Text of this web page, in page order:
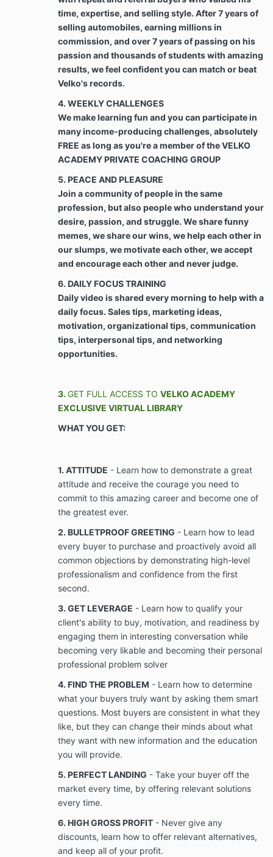
In the event Client fails to make payment in
accordance with Section 2 and/or Schedule 2,
any amount remaining unpaid by Client to
Company shall begin to accrue interest at the
maximum interest rate allowed under
applicable laws until fully paid. Such interest
shall be added to the balance due and
payment to the Company. Further, should it
become necessary for Company to take steps
to pursue collection of any amount owed under
the Agreement, Client agrees that Company
may demand and recover from Client all
reasonable and necessary attorneys’ fees and
all costs incurred by Company in pursuing
Best Efforts. Client agrees to use Client’s best
efforts and time toward the growth of Client’s
business that is the subject of this Agreement
while Services are being rendered by the “Best
efforts” shall be defined as a binding duty to
use best efforts to accomplish the terms of the
do so.
ARTICLE III - PROPERTY RIGHTS, NON-COMPETE,
AND CONFIDENTIALITY
all of Client’s likeness, images, voice, and
testimonials, whether electronic or in writing,
photographs, voice recordings, telephone
from interaction with Company, and/or that
relates to services provided by Company, for
use in the business of Client waives any and all
causes of action in contract, tort, or the
common law for Company’s use of Client’s
whether electronic or in writing, including but
not limited to videos, photographs, voice
recordings, telephone recordings, text
messages, social media messages, and
postings that Client provides to, derived from
the services provided by Company to Client.
This is to be used once the Company delivers
services successfully. This is so Velko Academy
is able to share the success story with other
prospects who might be considering working
with Velko Academy.
Confidentiality; Ownership of Information
Company will provide Client with access to
Confidential Information (as defined in Section
3.2(b)) that is used in the Services. Client
acknowledges that Company will provide Client
Information only for the term of the Services
rendered under the Agreement.
For purposes of this Agreement, “Business”
time, expertise, and selling style. After 7 years of
selling automobiles, earning millions in
commission, and over 7 years of passing on his
passion and thousands of students with amazing
results, we feel confident you can match or beat
Velko's records.
4. WEEKLY CHALLENGES
We make learning fun and you can participate in
many income-producing challenges, absolutely
FREE as long as you're a member of the VELKO
ACADEMY PRIVATE COACHING GROUP
5. PEACE AND PLEASURE
Join a community of people in the same
profession, but also people who understand your
desire, passion, and struggle. We share funny
memes, we share our wins, we help each other in
our slumps, we motivate each other, we accept
and encourage each other and never judge.
6. DAILY FOCUS TRAINING
Daily video is shared every morning to help with a
daily focus. Sales tips, marketing ideas,
motivation, organizational tips, communication
tips, interpersonal tips, and networking
opportunities.
3. GET FULL ACCESS TO VELKO ACADEMY
EXCLUSIVE VIRTUAL LIBRARY
WHAT YOU GET:
1. ATTITUDE - Learn how to demonstrate a great
attitude and receive the courage you need to
commit to this amazing career and become one of
the greatest ever.
2. BULLETPROOF GREETING - Learn how to lead
every buyer to purchase and proactively avoid all
common objections by demonstrating high-level
professionalism and confidence from the first
second.
3. GET LEVERAGE - Learn how to qualify your
client's ability to buy, motivation, and readiness by
engaging them in interesting conversation while
becoming very likable and becoming their personal
professional problem solver
4. FIND THE PROBLEM - Learn how to determine
what your buyers truly want by asking them smart
questions. Most buyers are consistent in what they
like, but they can change their minds about what
they want with new information and the education
you will provide.
5. PERFECT LANDING - Take your buyer off the
market every time, by offering relevant solutions
every time.
6. HIGH GROSS PROFIT - Never give any
discounts, learn how to offer relevant alternatives,
and keep all of your profit.